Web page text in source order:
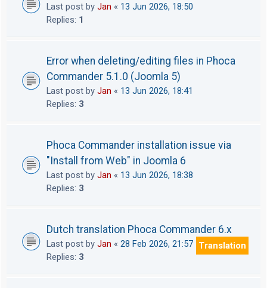
Last post by Jan « 13 Jun 2026, 18:50
Replies: 1
Error when deleting/editing files in Phoca
Commander 5.1.0 (Joomla 5)
Last post by Jan « 13 Jun 2026, 18:41
Replies: 3
Phoca Commander installation issue via
"Install from Web" in Joomla 6
Last post by Jan « 13 Jun 2026, 18:38
Replies: 3
Dutch translation Phoca Commander 6.x
Last post by Jan « 28 Feb 2026, 21:57
Replies: 3
Translation